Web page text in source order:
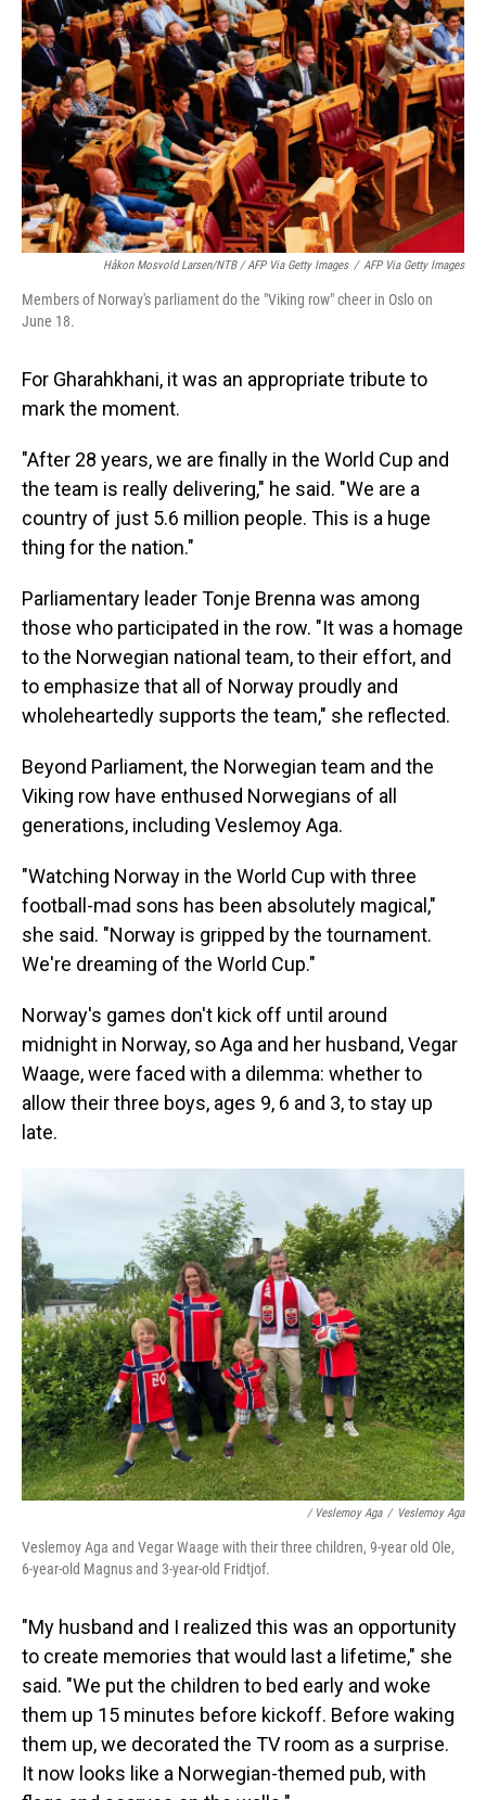
Håkon Mosvold Larsen/NTB / AFP Via Getty Images / AFP Via Getty Images
Members of Norway's parliament do the "Viking row" cheer in Oslo on
June 18.
For Gharahkhani, it was an appropriate tribute to
mark the moment.
"After 28 years, we are finally in the World Cup and
the team is really delivering," he said. "We are a
country of just 5.6 million people. This is a huge
thing for the nation."
Parliamentary leader Tonje Brenna was among
those who participated in the row. "It was a homage
to the Norwegian national team, to their effort, and
to emphasize that all of Norway proudly and
wholeheartedly supports the team," she reflected.
Beyond Parliament, the Norwegian team and the
Viking row have enthused Norwegians of all
generations, including Veslemoy Aga.
"Watching Norway in the World Cup with three
football-mad sons has been absolutely magical,"
she said. "Norway is gripped by the tournament.
We're dreaming of the World Cup."
Norway's games don't kick off until around
midnight in Norway, so Aga and her husband, Vegar
Waage, were faced with a dilemma: whether to
allow their three boys, ages 9, 6 and 3, to stay up
late.
/ Veslemoy Aga / Veslemoy Aga
Veslemoy Aga and Vegar Waage with their three children, 9-year old Ole,
6-year-old Magnus and 3-year-old Fridtjof.
"My husband and I realized this was an opportunity
to create memories that would last a lifetime," she
said. "We put the children to bed early and woke
them up 15 minutes before kickoff. Before waking
them up, we decorated the TV room as a surprise.
It now looks like a Norwegian-themed pub, with